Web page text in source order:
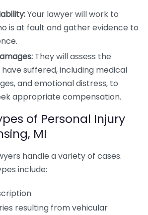
Your lawyer will work to
is at fault and gather evidence to
They will assess the
suffered, including medical
and emotional distress, to
appropriate compensation.
of Personal Injury
MI
handle a variety of cases.
include:
resulting from vehicular